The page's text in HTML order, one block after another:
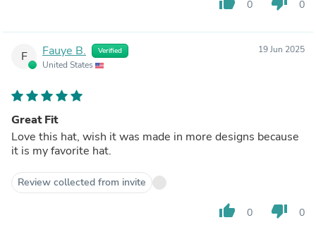
0 0
F Fauye B. Verified
United States
19 Jun 2025
Great Fit
Love this hat, wish it was made in more designs because
it is my favorite hat.
Review collected from invite
thumb_up 0 thumb_down 0